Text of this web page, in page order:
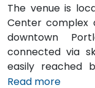
The venue is
Center complex
downtown
connected via
easily reached
Street, with
Read more